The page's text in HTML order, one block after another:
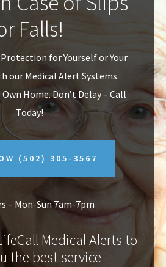
Falls!
for Yourself or Your
our Medical Alert Systems.
Own Home.Don’t Delay – Call
Today!
(502) 305-3567
– Mon-Sun 7am-7pm
Medical Alerts to
the best service